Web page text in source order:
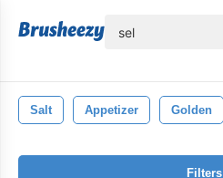
Salt Appetizer Golden
Filters